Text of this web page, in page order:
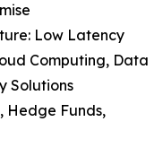
Low Latency
Computing, Data
Solutions
Hedge Funds,